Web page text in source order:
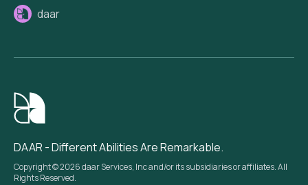
daar
DAAR - Different Abilities Are Remarkable.
Copyright © 2026 daar Services, Inc and/or its subsidiaries or affiliates. All
Rights Reserved.